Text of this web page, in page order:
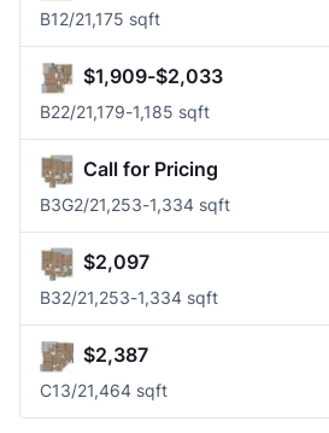
B12/21,175 sqft
$1,909-$2,033
B22/21,179-1,185 sqft
Call for Pricing
B3G2/21,253-1,334 sqft
$2,097
B32/21,253-1,334 sqft
$2,387
C13/21,464 sqft